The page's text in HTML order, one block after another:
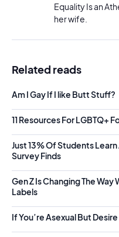
Equality Is an
her wife.
Related reads
Am I Gay If I like Butt Stuff?
11 Resources For LGBTQ+
Just 13% Of Students Learn
Survey Finds
Gen Z Is Changing The
Labels
If You’re Asexual But